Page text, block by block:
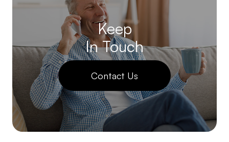
Keep
In Touch
Contact Us